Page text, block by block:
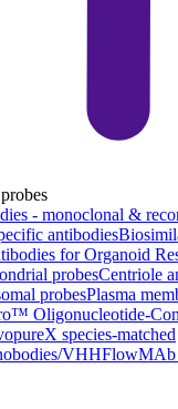
- monoclonal &
antibodies
for Organoid
probesCentriole
probesPlasma
Oligonucleotide-
species-matched
VHHFlowMAb